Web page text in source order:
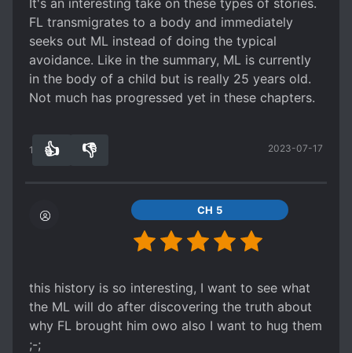
R-15
REINCARNATED IN ANOTHER WORLD
ROYALTY
S*AVES TRAGIC PAST
It's an interesting take on these types of stories.
FL transmigrates to a body and immediately
seeks out ML instead of doing the typical
avoidance. Like in the summary, ML is currently
in the body of a child but is really 25 years old.
Not much has progressed yet in these chapters.
10 👍 👎 2023-07-17
CH 5
this history is so interesting, I want to see what
the ML will do after discovering the truth about
why FL brought him owo also I want to hug them
;-;